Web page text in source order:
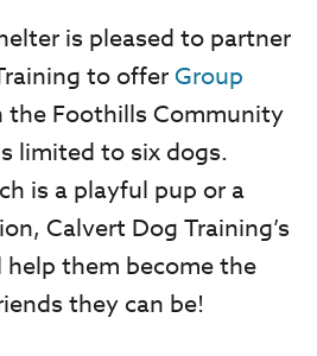
is pleased to partner
to offerGroup
the Foothills Community
limited to six dogs.
is a playful pup or a
Calvert Dog Training’s
them become the
they can be!